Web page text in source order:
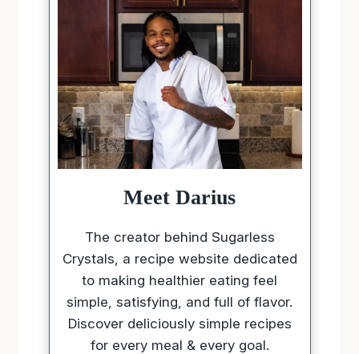
Meet Darius
The creator behind Sugarless
Crystals, a recipe website dedicated
to making healthier eating feel
simple, satisfying, and full of flavor.
Discover deliciously simple recipes
for every meal & every goal.